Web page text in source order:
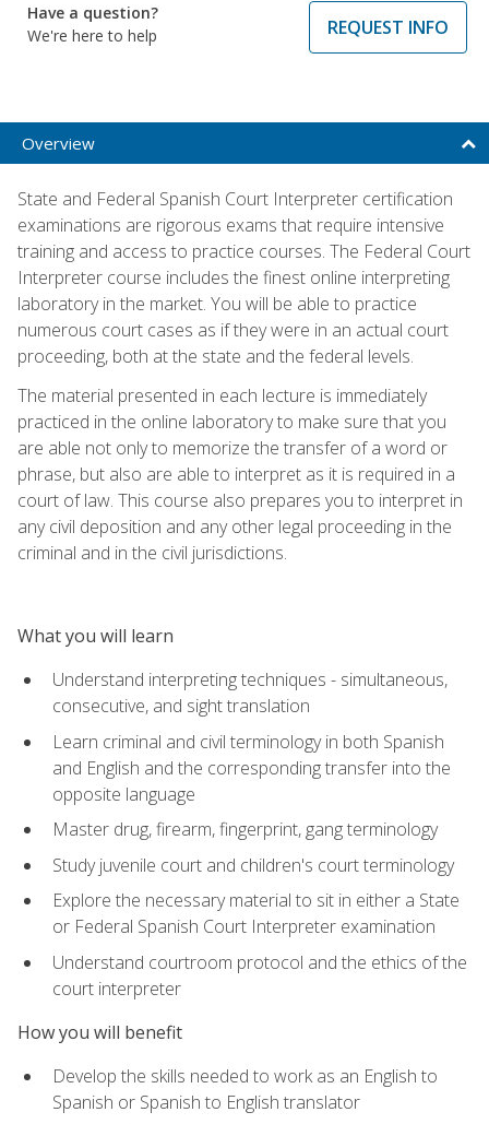
Have a question?
We're here to help
REQUEST INFO
Overview
State and Federal Spanish Court Interpreter certification
examinations are rigorous exams that require intensive
training and access to practice courses. The Federal Court
Interpreter course includes the finest online interpreting
laboratory in the market. You will be able to practice
numerous court cases as if they were in an actual court
proceeding, both at the state and the federal levels.
The material presented in each lecture is immediately
practiced in the online laboratory to make sure that you
are able not only to memorize the transfer of a word or
phrase, but also are able to interpret as it is required in a
court of law. This course also prepares you to interpret in
any civil deposition and any other legal proceeding in the
criminal and in the civil jurisdictions.
What you will learn
Understand interpreting techniques - simultaneous,
consecutive, and sight translation
Learn criminal and civil terminology in both Spanish
and English and the corresponding transfer into the
opposite language
Master drug, firearm, fingerprint, gang terminology
Study juvenile court and children's court terminology
Explore the necessary material to sit in either a State
or Federal Spanish Court Interpreter examination
Understand courtroom protocol and the ethics of the
court interpreter
How you will benefit
Develop the skills needed to work as an English to
Spanish or Spanish to English translator